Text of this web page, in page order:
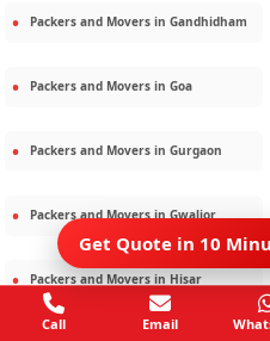
Packers and Movers in Gandhidham
Packers and Movers in Goa
Packers and Movers in Gurgaon
Packers and Movers inGwalior
Packers and Movers in Hisar
Get Quote in 10
Call Email